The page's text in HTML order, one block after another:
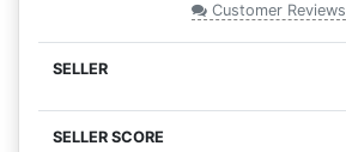
Customer Reviews